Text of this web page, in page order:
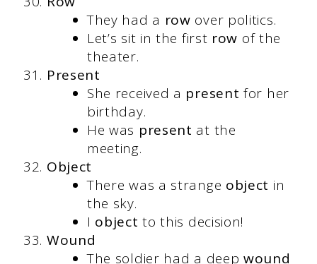
They had a row over politics.
Let’s sit in the first row of the
theater.
Present
She received a present for her
birthday.
He was present at the
meeting.
Object
There was a strange object in
the sky.
I object to this decision!
Wound
The soldier had a deepwound